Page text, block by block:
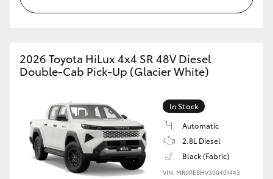
2026 Toyota HiLux 4x4 SR 48V Diesel
Double-Cab Pick-Up (Glacier White)
In Stock
Automatic
2.8L Diesel
Black (Fabric)
VIN: MR0PEBHV300401443